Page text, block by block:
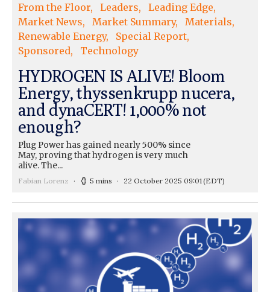
From the Floor
Leaders
Leading Edge
Market News
Market Summary
Materials
Renewable Energy
Special Report
Sponsored
Technology
HYDROGEN IS ALIVE! Bloom
Energy, thyssenkrupp nucera,
and dynaCERT! 1,000% not
enough?
Plug Power has gained nearly 500% since
May, proving that hydrogen is very much
alive. The...
Fabian Lorenz 5 mins 22 October 2025 09:01(EDT)